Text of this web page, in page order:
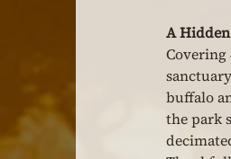
A
Covering
buffalo
the park